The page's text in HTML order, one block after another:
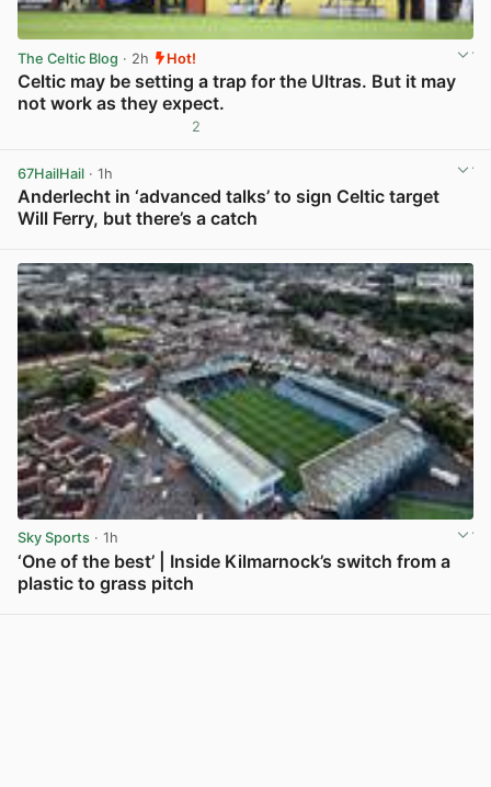
The Celtic Blog · 2h Hot!
Celtic may be setting a trap for the Ultras. But it may
not work as they expect.
2
67HailHail · 1h
Anderlecht in ‘advanced talks’ to sign Celtic target
Will Ferry, but there’s a catch
Sky Sports · 1h
‘One of the best’ | Inside Kilmarnock’s switch from a
plastic to grass pitch